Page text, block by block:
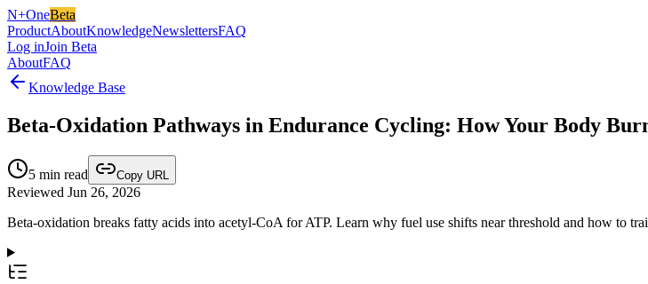
N+OneBeta
ProductAboutKnowledgeNewslettersFAQ
Log inJoin Beta
AboutFAQ
Knowledge Base
Beta‑Oxidation Pathways in Endurance Cycling: How Your Body
5 min read Copy URL
Reviewed Jun 26, 2026
Beta‑oxidation breaks fatty acids into acetyl‑CoA for ATP. Learn why fuel use shifts near threshold and how to